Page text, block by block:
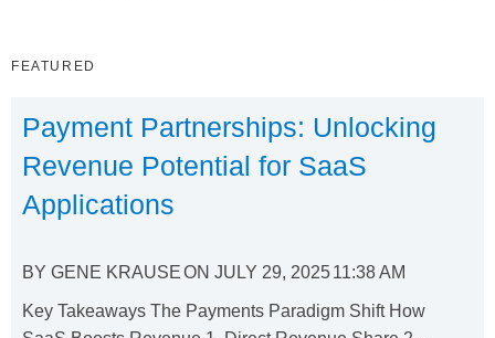
FEATURED
Payment Partnerships: Unlocking
Revenue Potential for SaaS
Applications
BY GENE KRAUSEON JULY 29, 202511:38 AM
Key Takeaways The Payments Paradigm Shift How